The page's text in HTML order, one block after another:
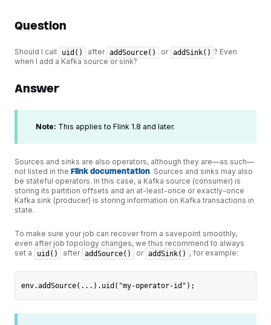
Question
Should I call uid() after addSource() or addSink() ? Even
when I add a Kafka source or sink?
Answer
Note: This applies to Flink 1.8 and later.
Sources and sinks are also operators, although they are—as such—
not listed in the Flink documentation. Sources and sinks may also
be stateful operators. In this case, a Kafka source (consumer) is
storing its partition offsets and an at-least-once or exactly-once
Kafka sink (producer) is storing information on Kafka transactions in
state.
To make sure your job can recover from a savepoint smoothly,
even after job topology changes, we thus recommend to always
set a
uid() after addSource() or addSink() , for example:
env.addSource(...).uid("my-operator-id");